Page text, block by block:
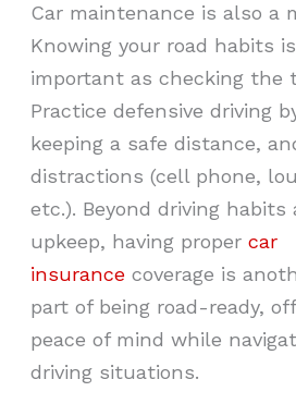
Car maintenance is also a
Knowing your road habits
important as checking the
Practice defensive driving
keeping a safe distance,
distractions (cell phone,
etc.). Beyond driving habits
upkeep, having propercar
insurance coverage is
part of being road-ready,
peace of mind while
driving situations.